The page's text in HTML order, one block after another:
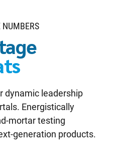
NUMBERS
dynamic leadership
Energistically
mortar testing
generation products.